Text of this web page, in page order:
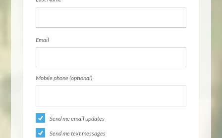
Email
Mobile phone (optional)
Send me email updates
Send me text messages